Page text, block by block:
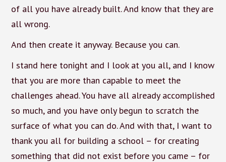
of all you have already built. And know that they are
all wrong.
And then create it anyway. Because you can.
I stand here tonight and I look at you all, and I know
that you are more than capable to meet the
challenges ahead. You have all already accomplished
so much, and you have only begun to scratch the
surface of what you can do. And with that, I want to
thank you all for building a school – for creating
something that did not exist before you came – for